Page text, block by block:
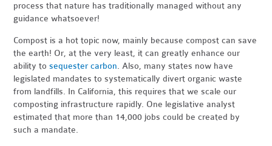
process that nature has traditionally managed without any
guidance whatsoever!
Compost is a hot topic now, mainly because compost can save
the earth! Or, at the very least, it can greatly enhance our
ability tosequester carbon. Also, many states now have
legislated mandates to systematically divert organic waste
from landfills. In California, this requires that we scale our
composting infrastructure rapidly. One legislative analyst
estimated that more than 14,000 jobs could be created by
such a mandate.